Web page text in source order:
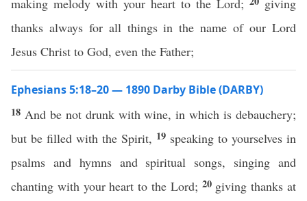
making melody with your heart to the Lord;
giving
thanks always for all things in the name of our Lord
Jesus Christ to God, even the Father;
Ephesians 5:18–20 — 1890 Darby Bible (DARBY)
18 And be not drunk with wine, in which is debauchery;
but be filled with the Spirit, 19 speaking to yourselves in
psalms and hymns and spiritual songs, singing and
chanting with your heart to the Lord; 20 giving thanks at